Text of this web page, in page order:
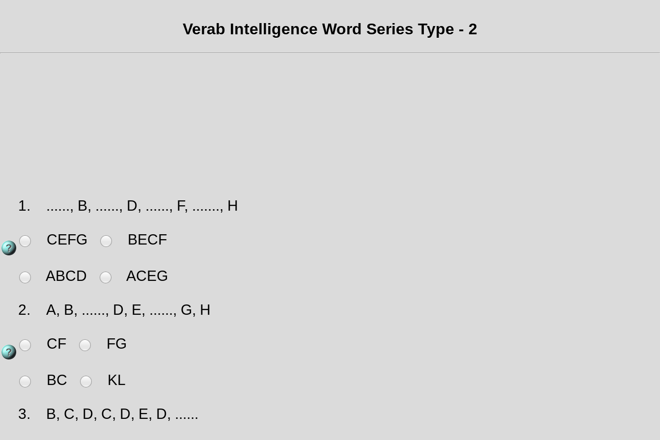
Verab Intelligence Word Series Type - 2
1. ......, B, ......, D, ......, F, ......., H
CEFG BECF
ABCD ACEG
2. A, B, ......, D, E, ......, G, H
CF FG
BC KL
3. B, C, D, C, D, E, D, ......